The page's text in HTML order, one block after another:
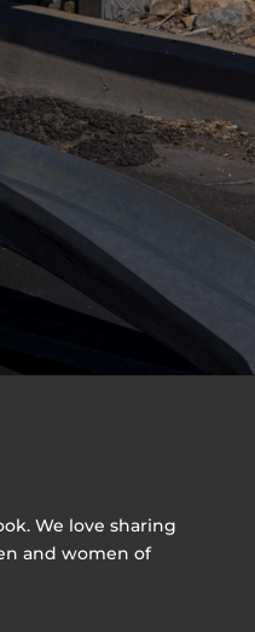
We love sharing
and women of